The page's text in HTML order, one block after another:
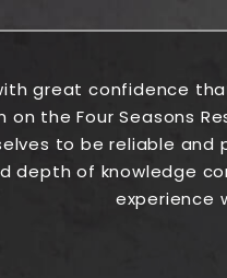
great confidence
on the Four Seasons
to be reliable and
depth of knowledge
experience